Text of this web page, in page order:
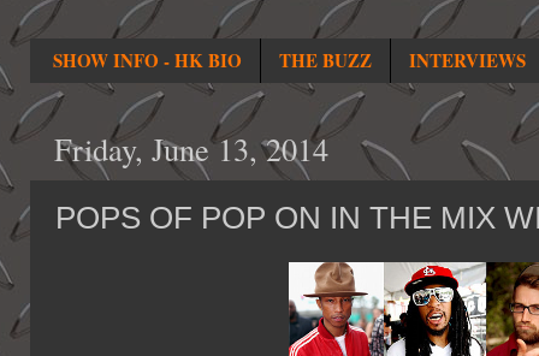
SHOW INFO - HK BIO THE BUZZ INTERVIEWS
Friday, June 13, 2014
POPS OF POP ON IN THE MIX